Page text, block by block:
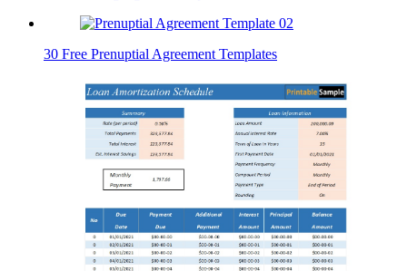
30 Free Prenuptial Agreement Templates